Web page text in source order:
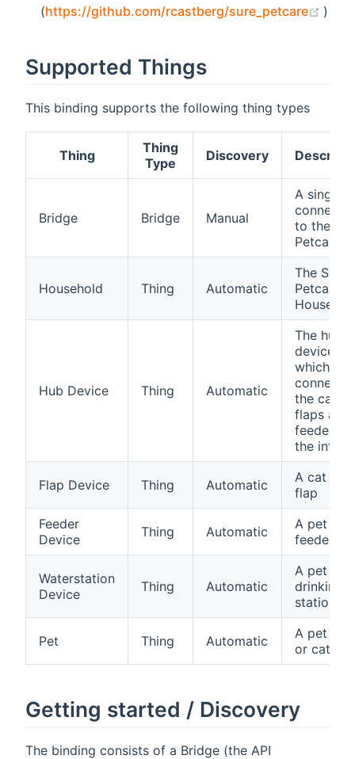
(https://github.com/rcastberg/sure_petcare )
Supported Things
This binding supports the following thing types
Thing
Thing
Type
Discovery
Bridge Bridge Manual
A single
to the
Petcare
Household Thing Automatic
The Sure
Petcare
Hub Device Thing Automatic
The hub
device
which
connects
the cat
flaps and
feeders
the
Flap Device Thing Automatic
A cat or
flap
Feeder
Device
Thing Automatic
A pet
feeder
Waterstation
Device
Thing Automatic
A pet
drinking
station
Pet Thing Automatic
A pet
or cat)
Getting started / Discovery
The binding consists of a Bridge (the API